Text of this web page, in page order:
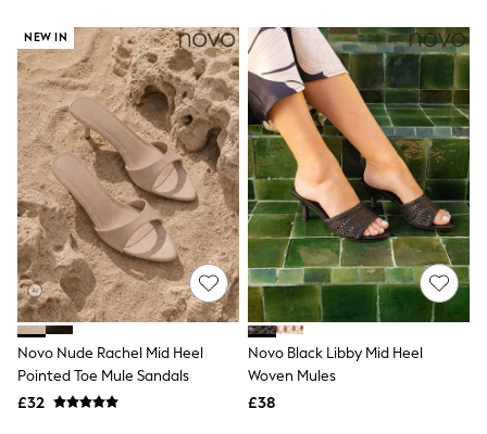
Skirts
Suits & Tailoring
Sportswear
Swimwear
Tops & T-Shirts
Trousers
Waistcoats
Holiday Shop
All Footwear
New In Footwear
Sandals & Wedges
Ballet Pumps
Heeled Sandals
Heels
Trainers
Loafers
Shoes
Boots
Bras
NEW IN
Novo Nude Rachel Mid Heel
Pointed Toe Mule Sandals
£32
Novo Black Libby Mid Heel
Woven Mules
£38